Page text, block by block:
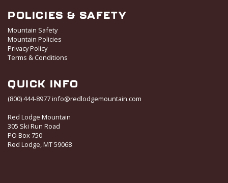
POLICIES & SAFETY
Mountain Safety
Mountain Policies
Privacy Policy
Terms & Conditions
QUICK INFO
(800) 444-8977info@redlodgemountain.com
Red Lodge Mountain
305 Ski Run Road
PO Box 750
Red Lodge, MT 59068